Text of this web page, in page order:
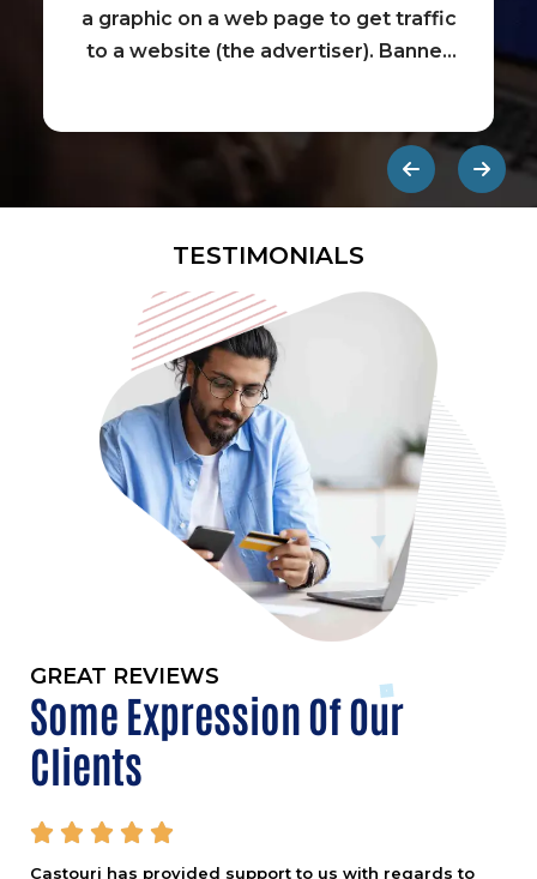
a graphic on a web page to get traffic
to a website (the advertiser). Banner
They are designed to be eye-
catching so users click on them and
get redirected to an external site.
TESTIMONIALS
GREAT REVIEWS
Some Expression Of Our
Clients
    
Castouri has provided support to us with regards to